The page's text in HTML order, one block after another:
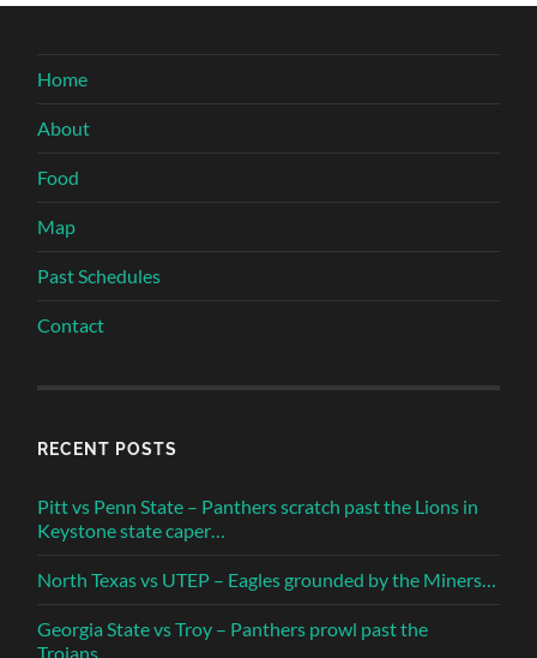
Home
About
Food
Map
Past Schedules
Contact
RECENT POSTS
Pitt vs Penn State – Panthers scratch past the Lions in
Keystone state caper…
North Texas vs UTEP – Eagles grounded by the Miners…
Georgia State vs Troy – Panthers prowl past the
Trojans…